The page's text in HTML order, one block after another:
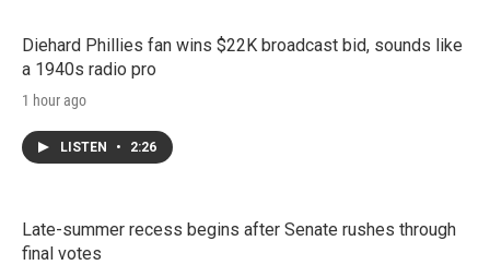
Diehard Phillies fan wins $22K broadcast bid, sounds like
a 1940s radio pro
1 hour ago
LISTEN • 2:26
Late-summer recess begins after Senate rushes through
final votes